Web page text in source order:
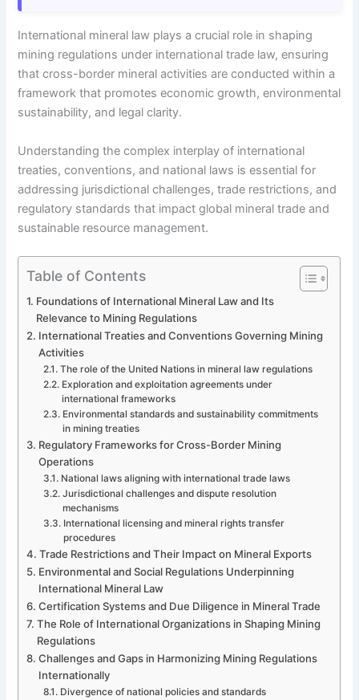
International mineral law plays a crucial role in shaping
mining regulations under international trade law, ensuring
that cross-border mineral activities are conducted within a
framework that promotes economic growth, environmental
sustainability, and legal clarity.
Understanding the complex interplay of international
treaties, conventions, and national laws is essential for
addressing jurisdictional challenges, trade restrictions, and
regulatory standards that impact global mineral trade and
sustainable resource management.
Table of Contents
Foundations of International Mineral Law and Its
Relevance to Mining Regulations
International Treaties and Conventions Governing Mining
Activities
The role of the United Nations in mineral law regulations
Exploration and exploitation agreements under
international frameworks
Environmental standards and sustainability commitments
in mining treaties
Regulatory Frameworks for Cross-Border Mining
Operations
National laws aligning with international trade laws
Jurisdictional challenges and dispute resolution
mechanisms
International licensing and mineral rights transfer
procedures
Trade Restrictions and Their Impact on Mineral Exports
Environmental and Social Regulations Underpinning
International Mineral Law
Certification Systems and Due Diligence in Mineral Trade
The Role of International Organizations in Shaping Mining
Regulations
Challenges and Gaps in Harmonizing Mining Regulations
Internationally
Divergence of national policies and standards